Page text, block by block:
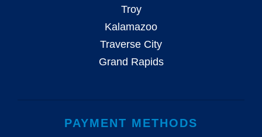
Troy
Kalamazoo
Traverse City
Grand Rapids
PAYMENT METHODS